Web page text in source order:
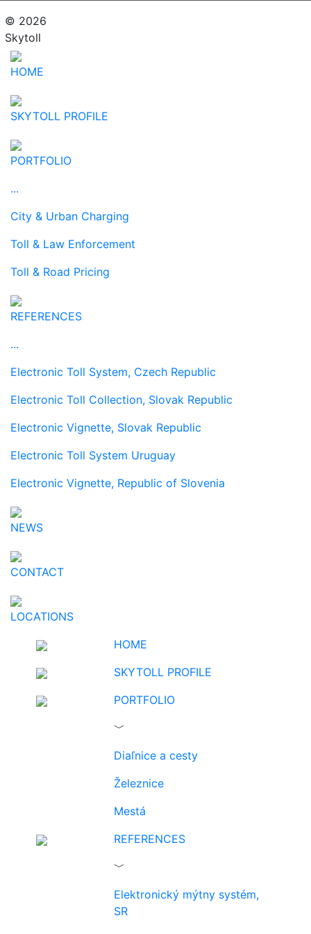
© 2026
Skytoll
HOME
SKYTOLL PROFILE
PORTFOLIO
...
City & Urban Charging
Toll & Law Enforcement
Toll & Road Pricing
REFERENCES
...
Electronic Toll System, Czech Republic
Electronic Toll Collection, Slovak Republic
Electronic Vignette, Slovak Republic
Electronic Toll System Uruguay
Electronic Vignette, Republic of Slovenia
NEWS
CONTACT
LOCATIONS
HOME
SKYTOLL PROFILE
PORTFOLIO
﹀
Diaľnice a cesty
Železnice
Mestá
REFERENCES
﹀
Elektronický mýtny systém,
SR